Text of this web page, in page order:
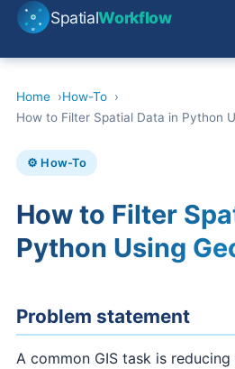
SpatialWorkflow
Home
How-To
How to Filter Spatial Data in Python
⚙️ How-To
How to Filter
Python Using
Problem statement
A common GIS task is